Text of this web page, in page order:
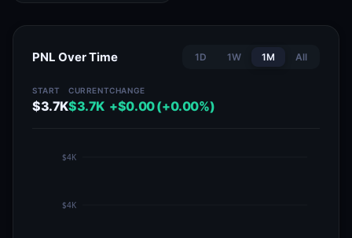
PNL Over Time 1D 1W 1M All
START
$3.7K
CURRENT
$3.7K
CHANGE
+$0.00 (+0.00%)